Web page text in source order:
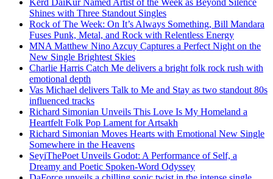
Shines with Three Standout Singles
Rock of The Week: On It’s Always Something, Bill Mandara
Fuses Punk, Metal, and Rock with Relentless Energy
MNA Matthew Nino Azcuy Captures a Perfect Night on the
New Single Brightest Skies
Charlie Harris Catch Me delivers a bright folk rock rush with
emotional depth
Vas Michael delivers Talk to Me and Stay as two standout 80s
influenced tracks
Richard Simonian Unveils This Love Is My Homeland a
Heartfelt Folk Pop Lament for Artsakh
Richard Simonian Moves Hearts with Emotional New Single
Somewhere in the Heavens
SeyiThePoet Unveils Godot: A Performance of Self, a
Dreamy and Poetic Spoken-Word Odyssey